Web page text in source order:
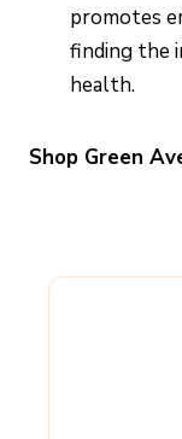
promotes
finding the
health.
Shop Green